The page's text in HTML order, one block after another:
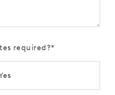
required?